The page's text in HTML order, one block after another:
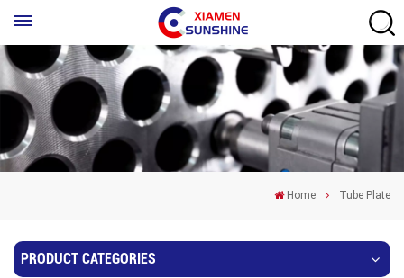
Home Tube Plate
PRODUCT CATEGORIES